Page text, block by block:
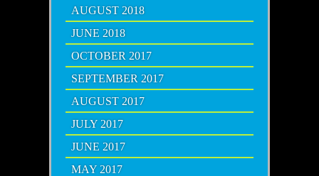
AUGUST 2018
JUNE 2018
OCTOBER 2017
SEPTEMBER 2017
AUGUST 2017
JULY 2017
JUNE 2017
MAY 2017